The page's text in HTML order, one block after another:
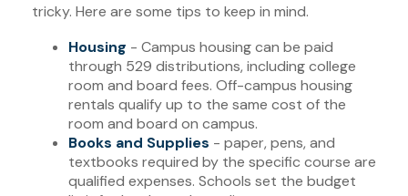
tricky. Here are some tips to keep in mind.
Housing - Campus housing can be paid
through 529 distributions, including college
room and board fees. Off-campus housing
rentals qualify up to the same cost of the
room and board on campus.
Books and Supplies - paper, pens, and
textbooks required by the specific course are
qualified expenses. Schools set the budget